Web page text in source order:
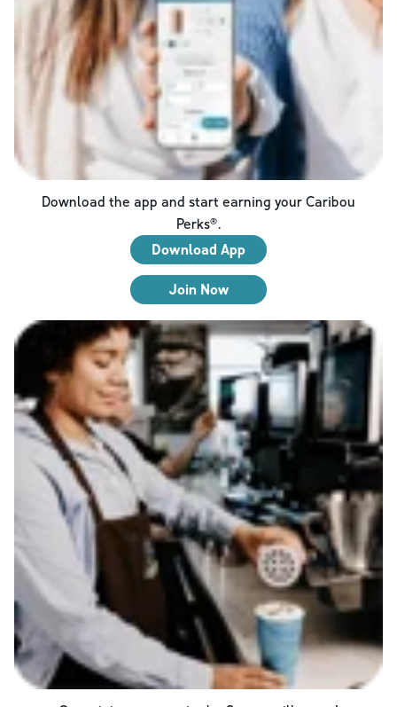
Download the app and start earning your Caribou
Perks®.
Download App
Join Now